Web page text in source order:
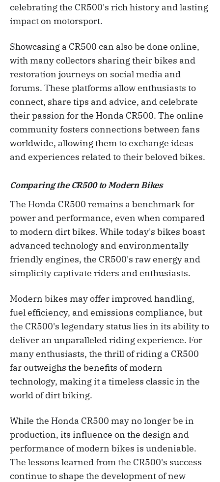
celebrating the CR500's rich history and lasting
impact on motorsport.
Showcasing a CR500 can also be done online,
with many collectors sharing their bikes and
restoration journeys on social media and
forums. These platforms allow enthusiasts to
connect, share tips and advice, and celebrate
their passion for the Honda CR500. The online
community fosters connections between fans
worldwide, allowing them to exchange ideas
and experiences related to their beloved bikes.
Comparing the CR500 to Modern Bikes
The Honda CR500 remains a benchmark for
power and performance, even when compared
to modern dirt bikes. While today's bikes boast
advanced technology and environmentally
friendly engines, the CR500's raw energy and
simplicity captivate riders and enthusiasts.
Modern bikes may offer improved handling,
fuel efficiency, and emissions compliance, but
the CR500's legendary status lies in its ability to
deliver an unparalleled riding experience. For
many enthusiasts, the thrill of riding a CR500
far outweighs the benefits of modern
technology, making it a timeless classic in the
world of dirt biking.
While the Honda CR500 may no longer be in
production, its influence on the design and
performance of modern bikes is undeniable.
The lessons learned from the CR500's success
continue to shape the development of new